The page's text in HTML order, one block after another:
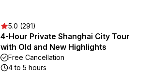
5.0 (291)
4-Hour Private Shanghai City Tour
with Old and New Highlights
Free Cancellation
4 to 5 hours